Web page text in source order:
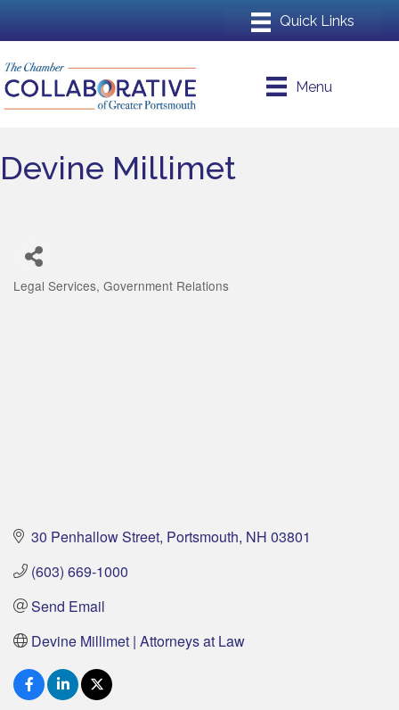
Menu
Devine Millimet
Categories
Legal Services Government Relations
30 Penhallow Street Portsmouth NH 03801
(603) 669-1000
Send Email
Devine Millimet | Attorneys at Law